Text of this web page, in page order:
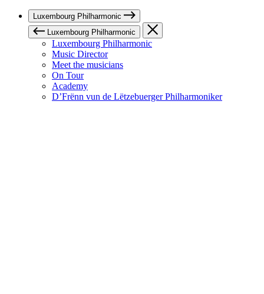
Luxembourg Philharmonic
Luxembourg Philharmonic
Luxembourg Philharmonic
Music Director
Meet the musicians
On Tour
Academy
D’Frënn vun de Lëtzebuerger Philharmoniker